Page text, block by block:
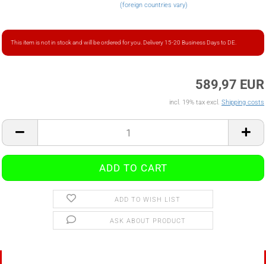
(foreign countries vary)
This item is not in stock and will be ordered for you. Delivery 15-20 Business Days to DE.
589,97 EUR
incl. 19% tax excl. Shipping costs
ADD TO WISH LIST
ASK ABOUT PRODUCT